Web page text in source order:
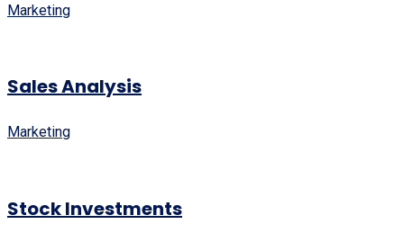
Marketing
Sales Analysis
Marketing
Stock Investments